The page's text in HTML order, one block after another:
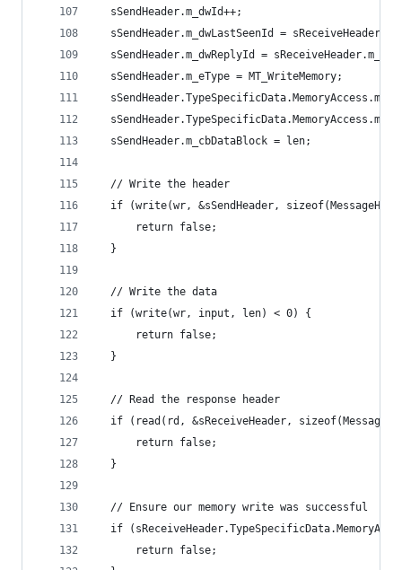
  sSendHeader.m_dwId++;
sSendHeader.m_dwLastSeenId =
sSendHeader.m_dwReplyId =
  sSendHeader.m_eType = MT_WriteMemory;
  sSendHeader.m_cbDataBlock = len;
  // Write the header
if (write(wr, &sSendHeader,
      return false;
  }
  // Write the data
  if (write(wr, input, len) < 0) {
      return false;
  }
  // Read the response header
if (read(rd, &sReceiveHeader,
      return false;
  }
  // Ensure our memory write was successful
if
      return false;